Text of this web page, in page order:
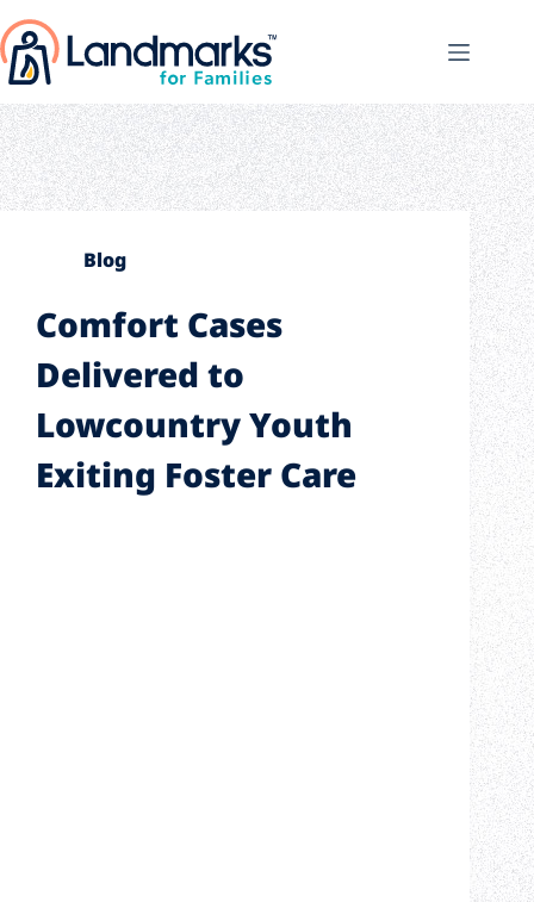
Blog
Comfort Cases
Delivered to
Lowcountry Youth
Exiting Foster Care